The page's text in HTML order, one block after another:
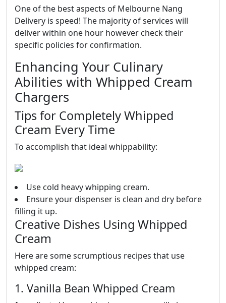
One of the best aspects of Melbourne Nang
Delivery is speed! The majority of services will
deliver within one hour however check their
specific policies for confirmation.
Enhancing Your Culinary
Abilities with Whipped Cream
Chargers
Tips for Completely Whipped
Cream Every Time
To accomplish that ideal whippability:
Use cold heavy whipping cream.
Ensure your dispenser is clean and dry before
filling it up.
Creative Dishes Using Whipped
Cream
Here are some scrumptious recipes that use
whipped cream:
1. Vanilla Bean Whipped Cream